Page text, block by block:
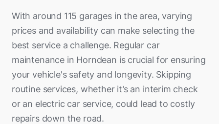
With around 115 garages in the area, varying
prices and availability can make selecting the
best service a challenge. Regular car
maintenance in Horndean is crucial for ensuring
your vehicle's safety and longevity. Skipping
routine services, whether it’s an interim check
or an electric car service, could lead to costly
repairs down the road.